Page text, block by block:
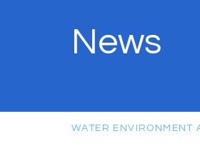
News
WATER ENVIRONMENT